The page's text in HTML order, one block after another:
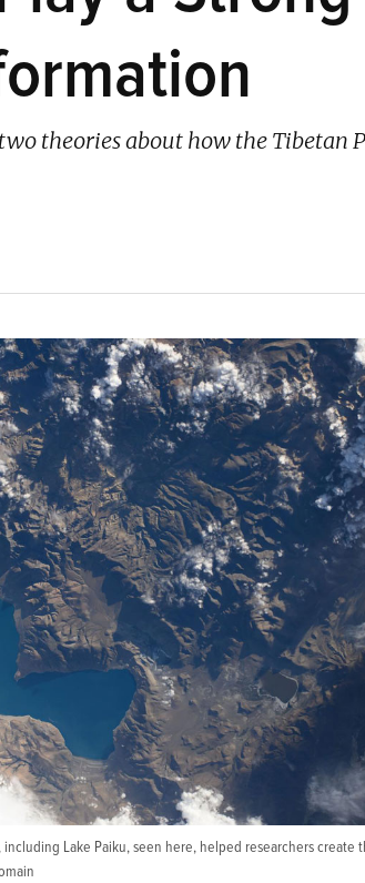
theories about how the Tibetan
Lake Paiku, seen here, helped researchers create